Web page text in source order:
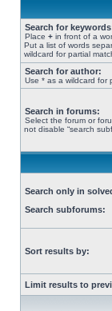
Search for
Place + in front of a
Put a list of words
wildcard for partial
Search for author:
Use * as a wildcard for
Search in forums:
Select the forum or
not disable “search
Search only in
Search subforums:
Sort results by:
Limit results to